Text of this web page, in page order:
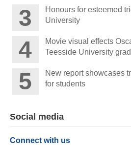
Honours for esteemed
University
Movie visual effects
Teesside University
New report showcases
for students
Social media
Connect with us